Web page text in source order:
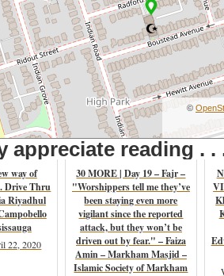
©
appreciate reading . .
way of
Drive Thru
Riyadhul
22, 2020
30 MORE | Day 19 – Fajr –
"Worshippers tell me they’ve
been staying even more
vigilant since the reported
attack, but they won’t be
driven out by fear." – Faiza
Amin – Markham Masjid –
Islamic Society of Markham